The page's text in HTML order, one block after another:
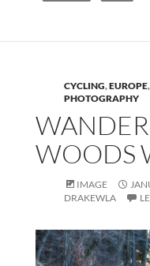
CYCLING,EUROPE,
PHOTOGRAPHY
WOODS
IMAGE
DRAKEWLA